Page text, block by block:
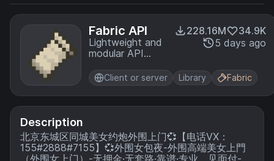
Fabric API
Lightweight and
modular API
common hooks
and
intercompatibility
measures utilized
the Fabric
toolchain.
228.16M
34.9K
5 days ago
Client or server Library Fabric
Description
北京东城区同城美女约炮外围上门💞【电话VX：
155#2888#7155】💞外围女包夜-外围高端美女上門
（外围女上门）-无押金·无套路·靠谱·专业，见面付-